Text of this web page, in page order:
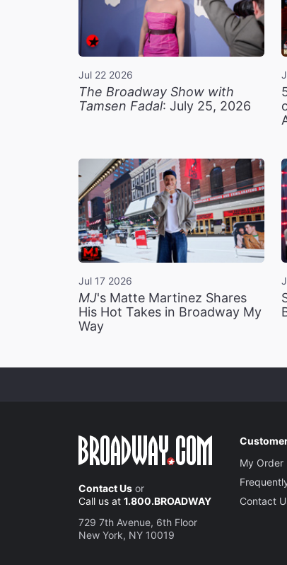
Jul 22 2026
The Broadway Show with
Tamsen Fadal: July 25, 2026
Jul 17 2026
MJ's Matte Martinez Shares
His Hot Takes in Broadway My
Way
Contact Us or
Call us at 1.800.BROADWAY
729 7th Avenue, 6th Floor
New York, NY 10019
My Order
Contact